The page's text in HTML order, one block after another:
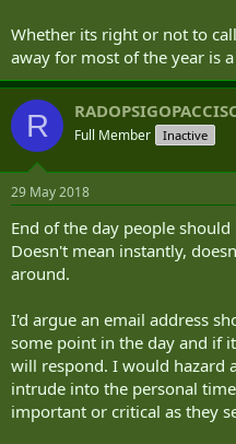
Whether its right or not to
away for most of the year is
R Full Member Inactive
29 May 2018
End of the day people
Doesn't mean instantly,
around.
I'd argue an email address
some point in the day and if
will respond. I would hazard
intrude into the personal
important or critical as they